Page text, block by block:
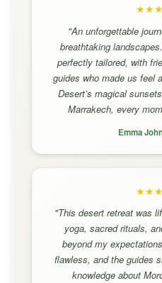
"An unforgettable
breathtaking
perfectly tailored, with
guides who made us feel
Desert’s magical
Marrakech, every
Emma
"This desert retreat was
yoga, sacred rituals,
beyond my
flawless, and the guides
knowledge about